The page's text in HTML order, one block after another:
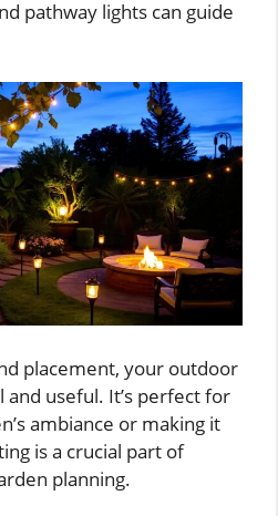
pathway lights can guide
placement, your outdoor
and useful. It’s perfect for
ambiance or making it
is a crucial part of
planning.